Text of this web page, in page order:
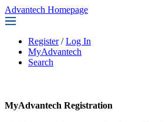
Advantech Homepage
Register / Log In
MyAdvantech
Search
MyAdvantech Registration